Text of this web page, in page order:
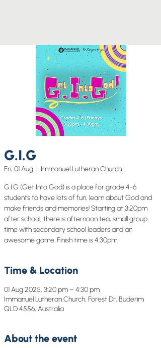
G.I.G
Fri, 01 Aug
  |
Immanuel Lutheran Church
G.I.G (Get Into God) is a place for grade 4-6
students to have lots of fun, learn about God and
make friends and memories! Starting at 3:20pm
after school, there is afternoon tea, small group
time with secondary school leaders and an
awesome game. Finish time is 4:30pm.
Time & Location
01 Aug 2025, 3:20 pm – 4:30 pm
Immanuel Lutheran Church, Forest Dr, Buderim
QLD 4556, Australia
About the event